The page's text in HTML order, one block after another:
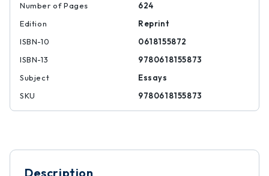
Number of Pages
624
Edition
Reprint
ISBN-10
0618155872
ISBN-13
9780618155873
Subject
Essays
SKU
9780618155873
Description